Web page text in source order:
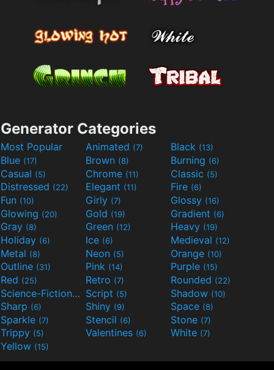
Generator Categories
Most Popular Animated (7) Black (13)
Blue (17) Brown (8) Burning (6)
Casual (5) Chrome (11) Classic (5)
Distressed (22) Elegant (11) Fire (6)
Fun (10) Girly (7) Glossy (16)
Glowing (20) Gold (19) Gradient (6)
Gray (8) Green (12) Heavy (19)
Holiday (6) Ice (6) Medieval (12)
Metal (8) Neon (5) Orange (10)
Outline (31) Pink (14) Purple (15)
Red (25) Retro (7) Rounded (22)
Science-Fiction(9) Script (5) Shadow (10)
Sharp (6) Shiny (9) Space (8)
Sparkle (7) Stencil (6) Stone (7)
Trippy (5) Valentines (6) White (7)
Yellow (15)